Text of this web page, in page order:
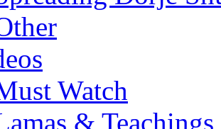
Watch
& Teachings